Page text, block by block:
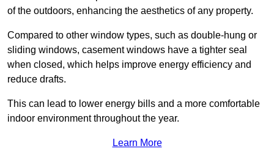
of the outdoors, enhancing the aesthetics of any property.
Compared to other window types, such as double-hung or
sliding windows, casement windows have a tighter seal
when closed, which helps improve energy efficiency and
reduce drafts.
This can lead to lower energy bills and a more comfortable
indoor environment throughout the year.
Learn More